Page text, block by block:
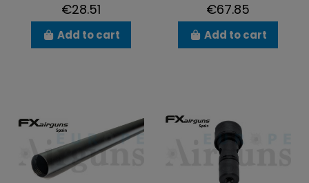
€28.51
Add to cart
€67.85
Add to cart